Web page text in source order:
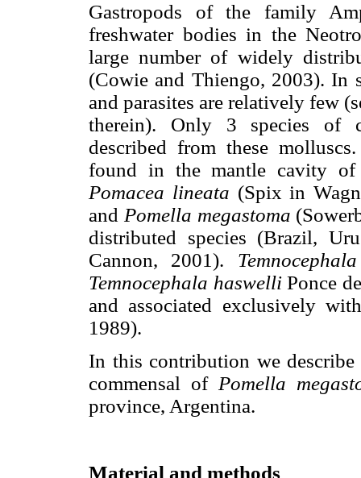
Gastropods of the family
freshwater bodies in the
large number of widely
(Cowie and Thiengo, 2003). In
and parasites are relatively few
therein). Only 3 species of
described from these
found in the mantle cavity
Pomacea lineata (Spix in
and Pomella megastoma
distributed species (Brazil,
Cannon, 2001).
Temnocephala haswelliPonce
and associated exclusively
1989).
In this contribution we
commensal ofPomella
province, Argentina.
Material and methods